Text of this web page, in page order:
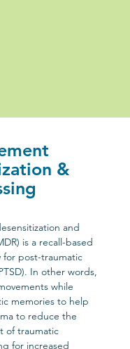
&
and
is a recall-based
for post-traumatic
In other words,
while
memories to help
to reduce the
of traumatic
for increased